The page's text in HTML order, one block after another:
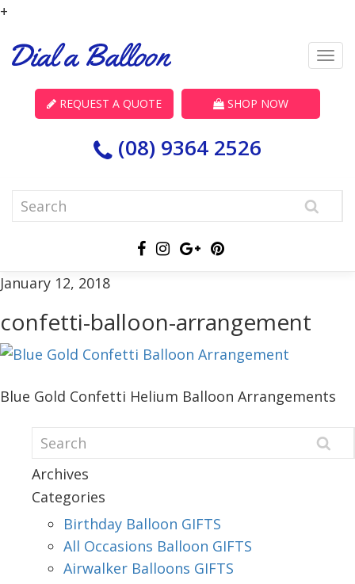
+
REQUEST A QUOTE SHOP NOW
(08) 9364 2526
January 12, 2018
confetti-balloon-arrangement
Blue Gold Confetti Helium Balloon Arrangements
Archives
Categories
Birthday Balloon GIFTS
All Occasions Balloon GIFTS
Airwalker Balloons GIFTS